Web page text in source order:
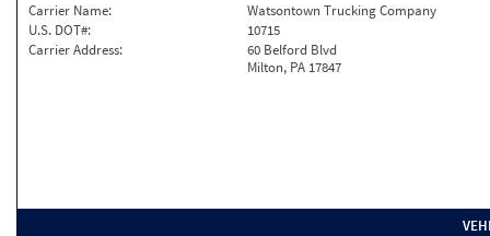
Carrier Name:
Watsontown Trucking Company
U.S. DOT#:
10715
Carrier Address:
60 Belford Blvd
Milton, PA 17847